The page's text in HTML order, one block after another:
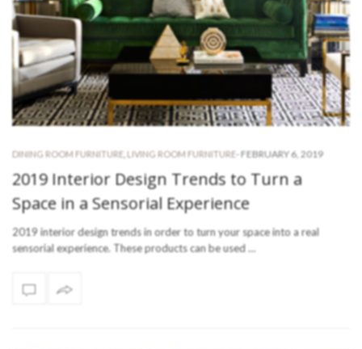
DINING ROOM FURNITURE LIVING ROOM FURNITURE - FEBRUARY 6, 2019
2019 Interior Design Trends to Turn a
Space in a Sensorial Experience
2019 interior design trends in order to turn your space into a real
sensorial experience. These products can be used …